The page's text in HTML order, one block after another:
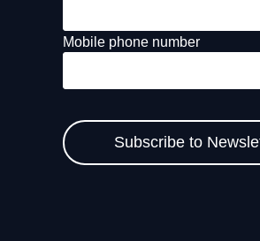
Mobile phone number